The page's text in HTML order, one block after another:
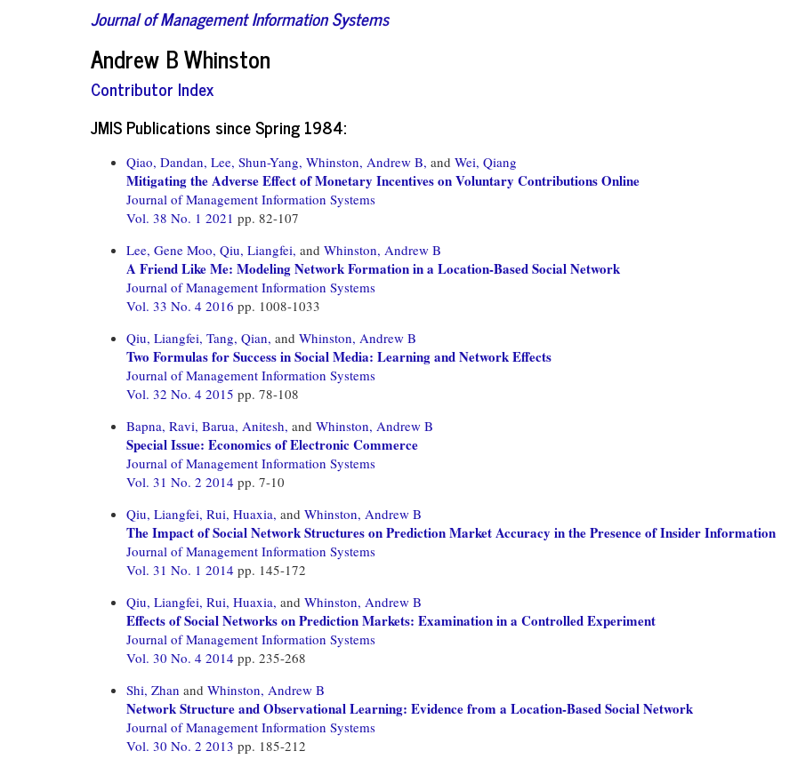
Journal of Management Information Systems
Andrew B Whinston
Contributor Index
JMIS Publications since Spring 1984:
Qiao, Dandan, Lee, Shun-Yang, Whinston, Andrew B, and Wei, Qiang
Mitigating the Adverse Effect of Monetary Incentives on Voluntary Contributions Online
Journal of Management Information Systems
Vol. 38 No. 1 2021 pp. 82-107
Lee, Gene Moo, Qiu, Liangfei, and Whinston, Andrew B
A Friend Like Me: Modeling Network Formation in a Location-Based Social Network
Journal of Management Information Systems
Vol. 33 No. 4 2016 pp. 1008-1033
Qiu, Liangfei, Tang, Qian, and Whinston, Andrew B
Two Formulas for Success in Social Media: Learning and Network Effects
Journal of Management Information Systems
Vol. 32 No. 4 2015 pp. 78-108
Bapna, Ravi, Barua, Anitesh, and Whinston, Andrew B
Special Issue: Economics of Electronic Commerce
Journal of Management Information Systems
Vol. 31 No. 2 2014 pp. 7-10
Qiu, Liangfei, Rui, Huaxia, and Whinston, Andrew B
The Impact of Social Network Structures on Prediction Market Accuracy in the Presence of Insider Information
Journal of Management Information Systems
Vol. 31 No. 1 2014 pp. 145-172
Qiu, Liangfei, Rui, Huaxia, and Whinston, Andrew B
Effects of Social Networks on Prediction Markets: Examination in a Controlled Experiment
Journal of Management Information Systems
Vol. 30 No. 4 2014 pp. 235-268
Shi, Zhan and Whinston, Andrew B
Network Structure and Observational Learning: Evidence from a Location-Based Social Network
Journal of Management Information Systems
Vol. 30 No. 2 2013 pp. 185-212